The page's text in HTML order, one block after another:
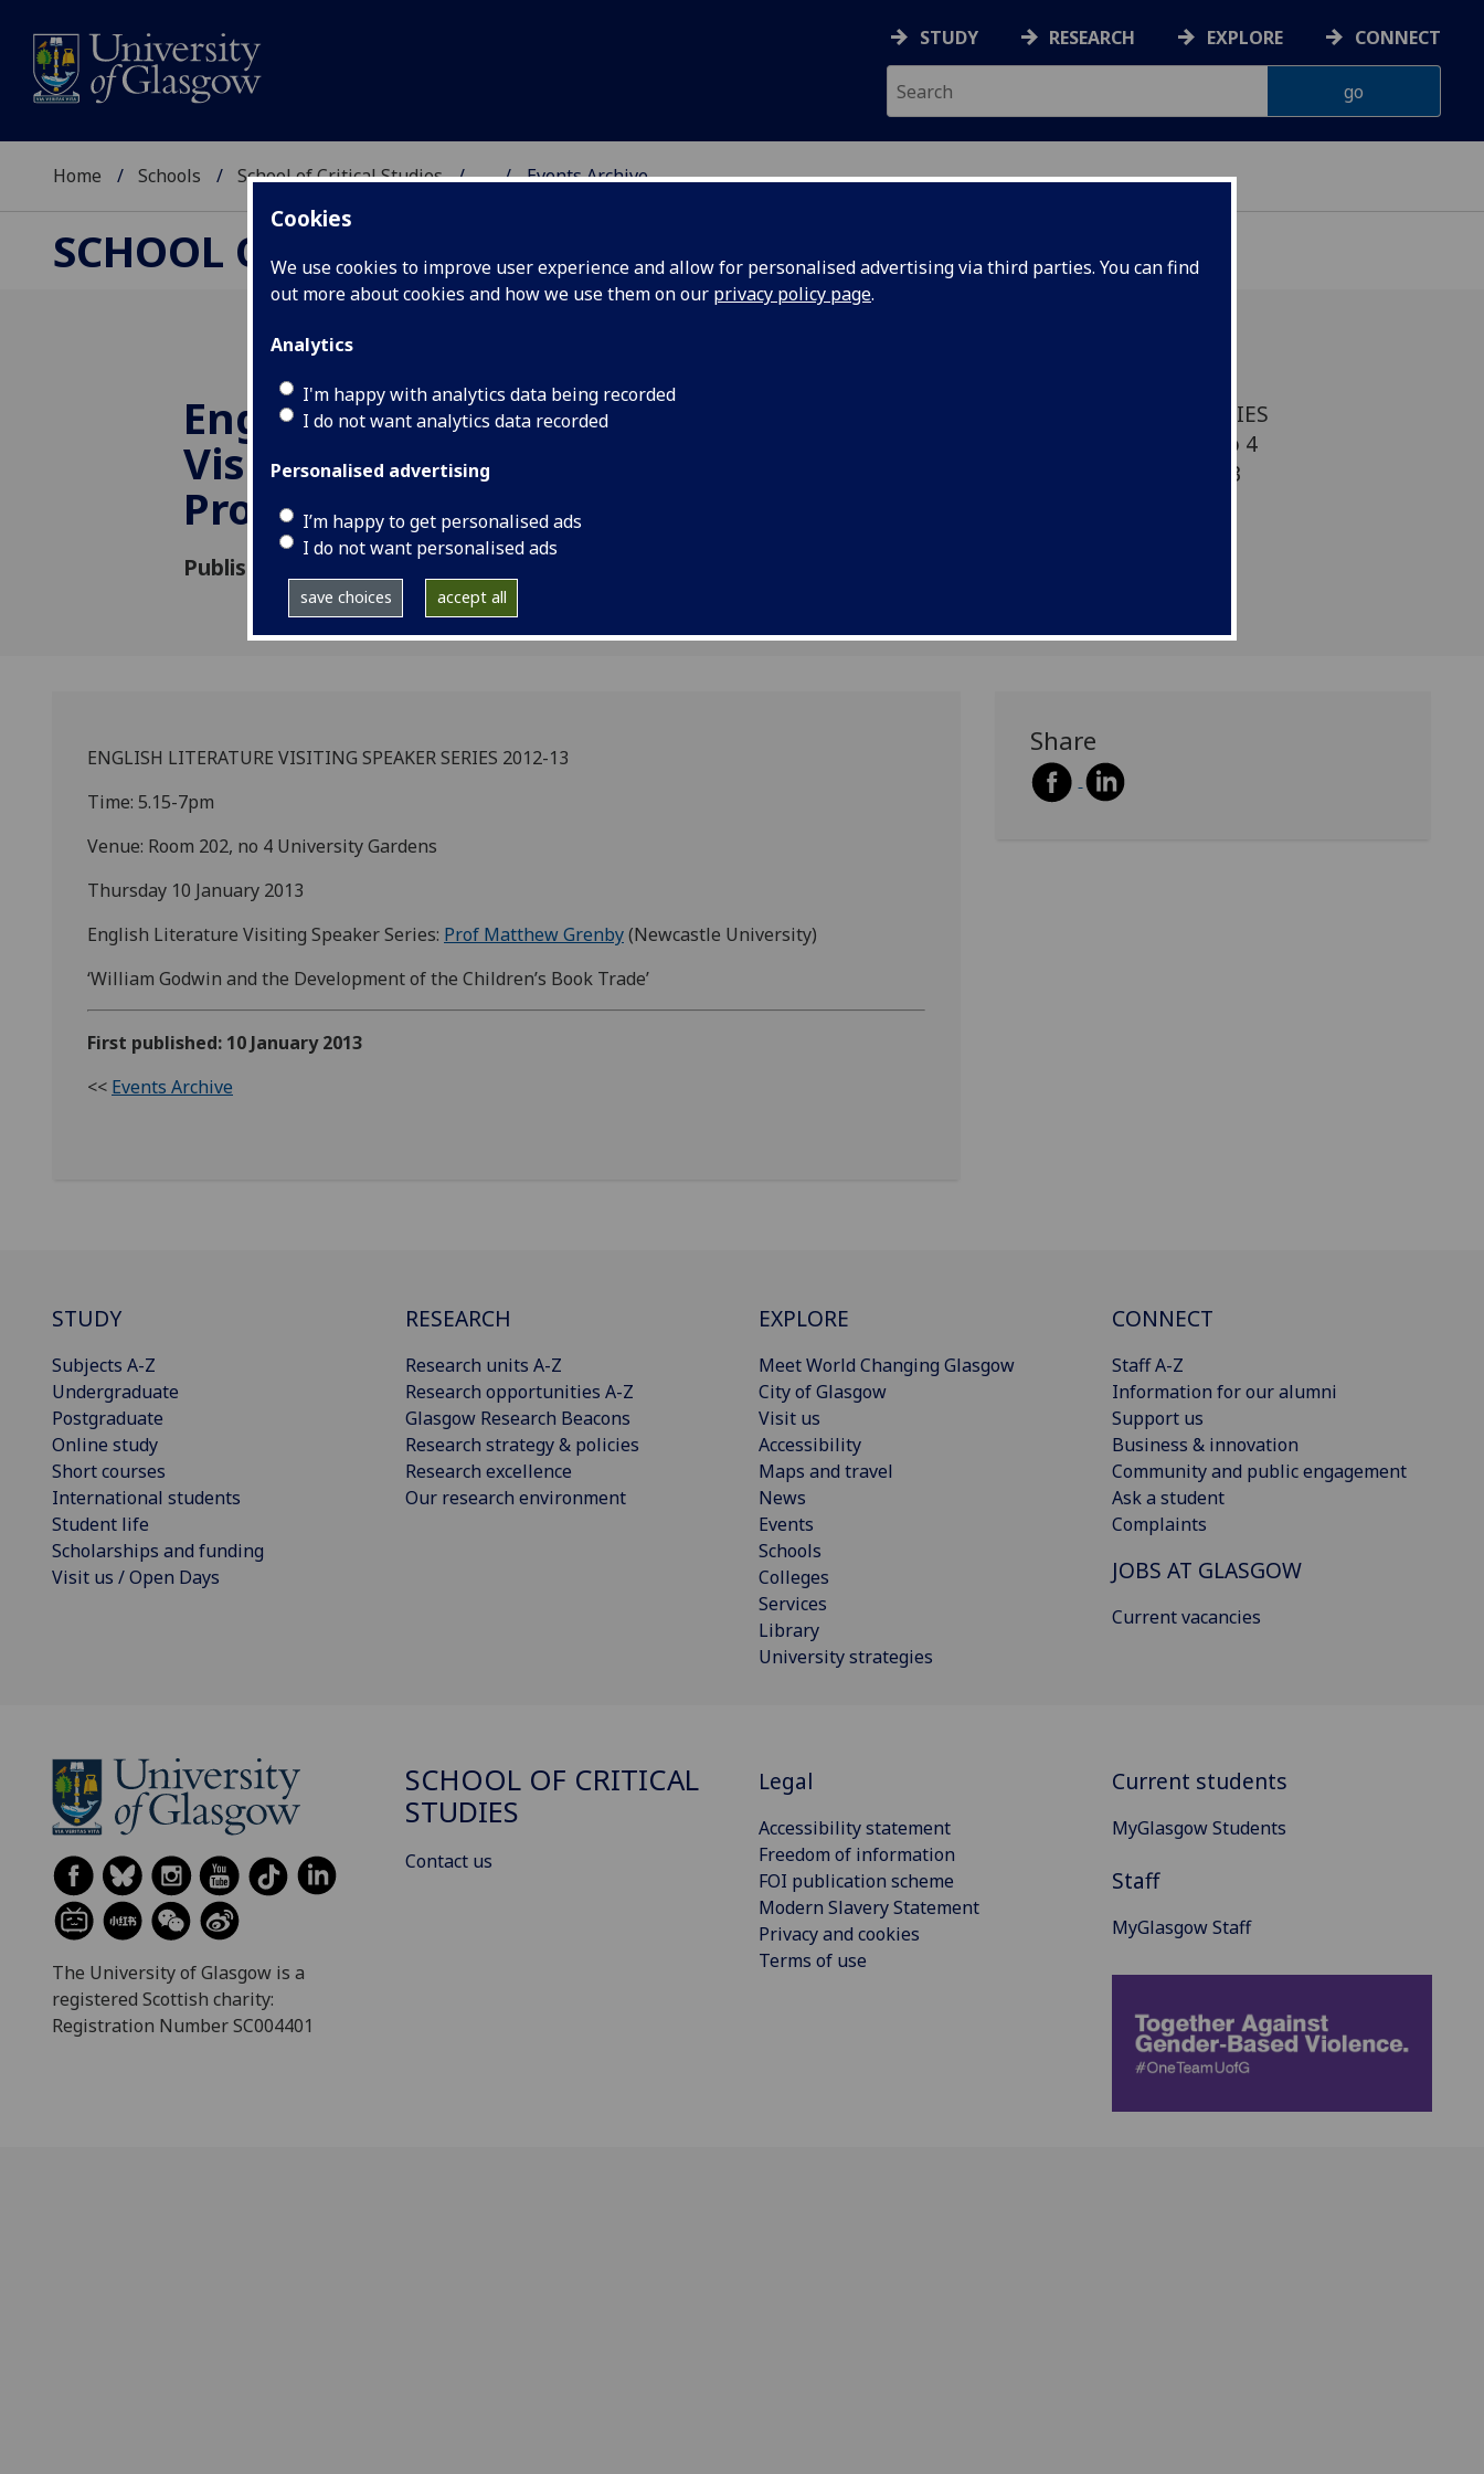
Cookies
We use cookies to improve user experience and allow for personalised advertising via third parties. You can find
out more about cookies and how we use them on our privacy policy page.
Analytics
I'm happy with analytics data being recorded
I do not want analytics data recorded
Personalised advertising
I’m happy to get personalised ads
I do not want personalised ads
save choices accept all
STUDY RESEARCH EXPLORE CONNECT
Home Schools School of Critical Studies ... Events Archive
SCHOOL OF CRITICAL STUDIES
English Literature
Visiting Speaker Series:
Prof Matthew Grenby
Published: 10 January 2013
ENGLISH LITERATURE VISITING SPEAKER SERIES
2012-13 Time: 5.15-7pm Venue: Room 202, no 4
University Gardens Thursday 10 January 2013
ENGLISH LITERATURE VISITING SPEAKER SERIES 2012-13
Time: 5.15-7pm
Venue: Room 202, no 4 University Gardens
Thursday 10 January 2013
English Literature Visiting Speaker Series: Prof Matthew Grenby(Newcastle University)
‘William Godwin and the Development of the Children’s Book Trade’
First published: 10 January 2013
<< Events Archive
Share
STUDY
Subjects A-Z
Undergraduate
Postgraduate
Online study
Short courses
International students
Student life
Scholarships and funding
Visit us / Open Days
RESEARCH
Research units A-Z
Research opportunities A-Z
Glasgow Research Beacons
Research strategy & policies
Research excellence
Our research environment
EXPLORE
Meet World Changing Glasgow
City of Glasgow
Visit us
Accessibility
Maps and travel
News
Events
Schools
Colleges
Services
Library
University strategies
CONNECT
Staff A-Z
Information for our alumni
Support us
Business & innovation
Community and public engagement
Ask a student
Complaints
JOBS AT GLASGOW
Current vacancies
The University of Glasgow is a
registered Scottish charity:
Registration Number SC004401
SCHOOL OF CRITICAL
STUDIES
Contact us
Legal
Accessibility statement
Freedom of information
FOI publication scheme
Modern Slavery Statement
Privacy and cookies
Terms of use
Current students
MyGlasgow Students
Staff
MyGlasgow Staff